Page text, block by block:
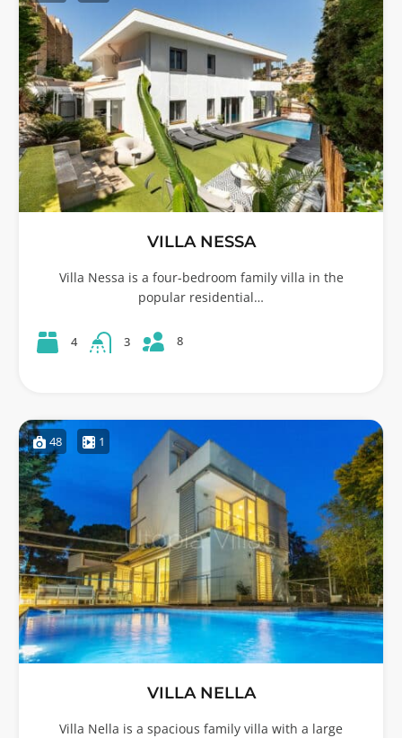
VILLA NESSA
Villa Nessa is a four-bedroom family villa in the
popular residential…
4 3 8
48 1
VILLA NELLA
Villa Nella is a spacious family villa with a large